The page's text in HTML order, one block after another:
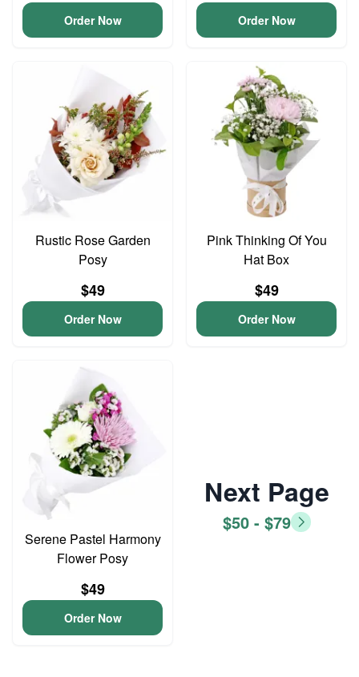
Order Now Order Now
Rustic Rose Garden
Posy
$49
Order Now
Pink Thinking Of You
Hat Box
$49
Order Now
Serene Pastel Harmony
Flower Posy
$49
Order Now
Next Page
$50 - $79